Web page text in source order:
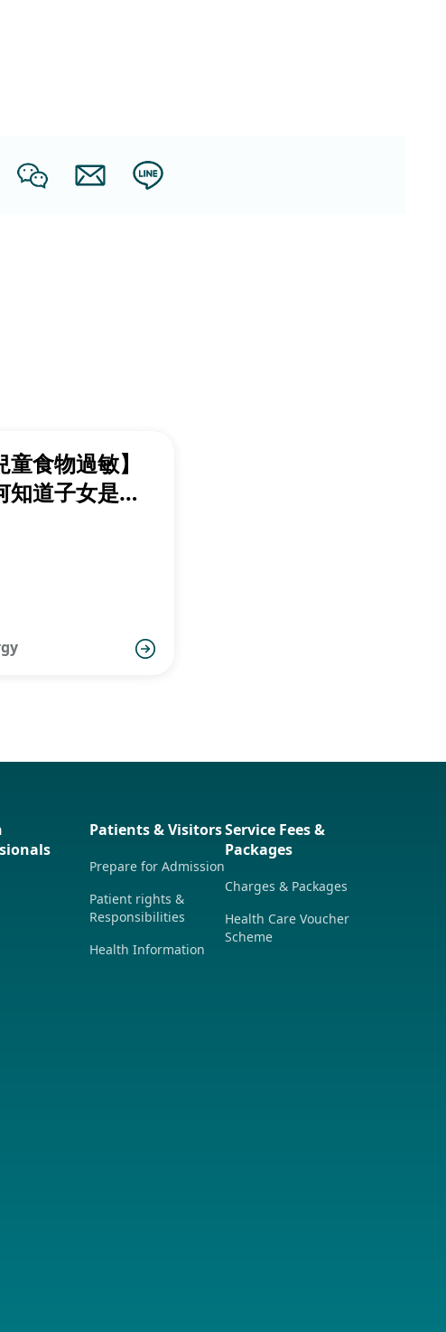
童食物過敏】
知道子女是否
Patients & Visitors
Prepare for Admission
Patient rights &
Responsibilities
Health Information
Service Fees &
Packages
Charges & Packages
Health Care Voucher
Scheme